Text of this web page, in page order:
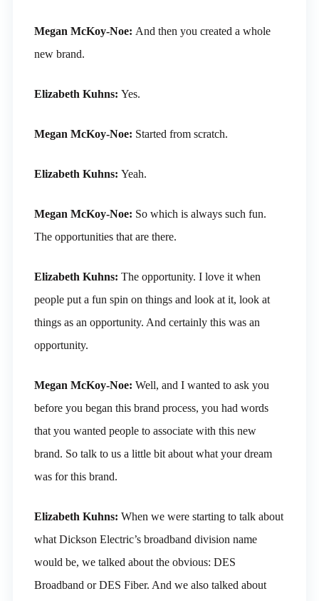
Megan McKoy-Noe: And then you created a whole
new brand.
Elizabeth Kuhns: Yes.
Megan McKoy-Noe: Started from scratch.
Elizabeth Kuhns: Yeah.
Megan McKoy-Noe: So which is always such fun.
The opportunities that are there.
Elizabeth Kuhns: The opportunity. I love it when
people put a fun spin on things and look at it, look at
things as an opportunity. And certainly this was an
opportunity.
Megan McKoy-Noe: Well, and I wanted to ask you
before you began this brand process, you had words
that you wanted people to associate with this new
brand. So talk to us a little bit about what your dream
was for this brand.
Elizabeth Kuhns: When we were starting to talk about
what Dickson Electric’s broadband division name
would be, we talked about the obvious: DES
Broadband or DES Fiber. And we also talked about